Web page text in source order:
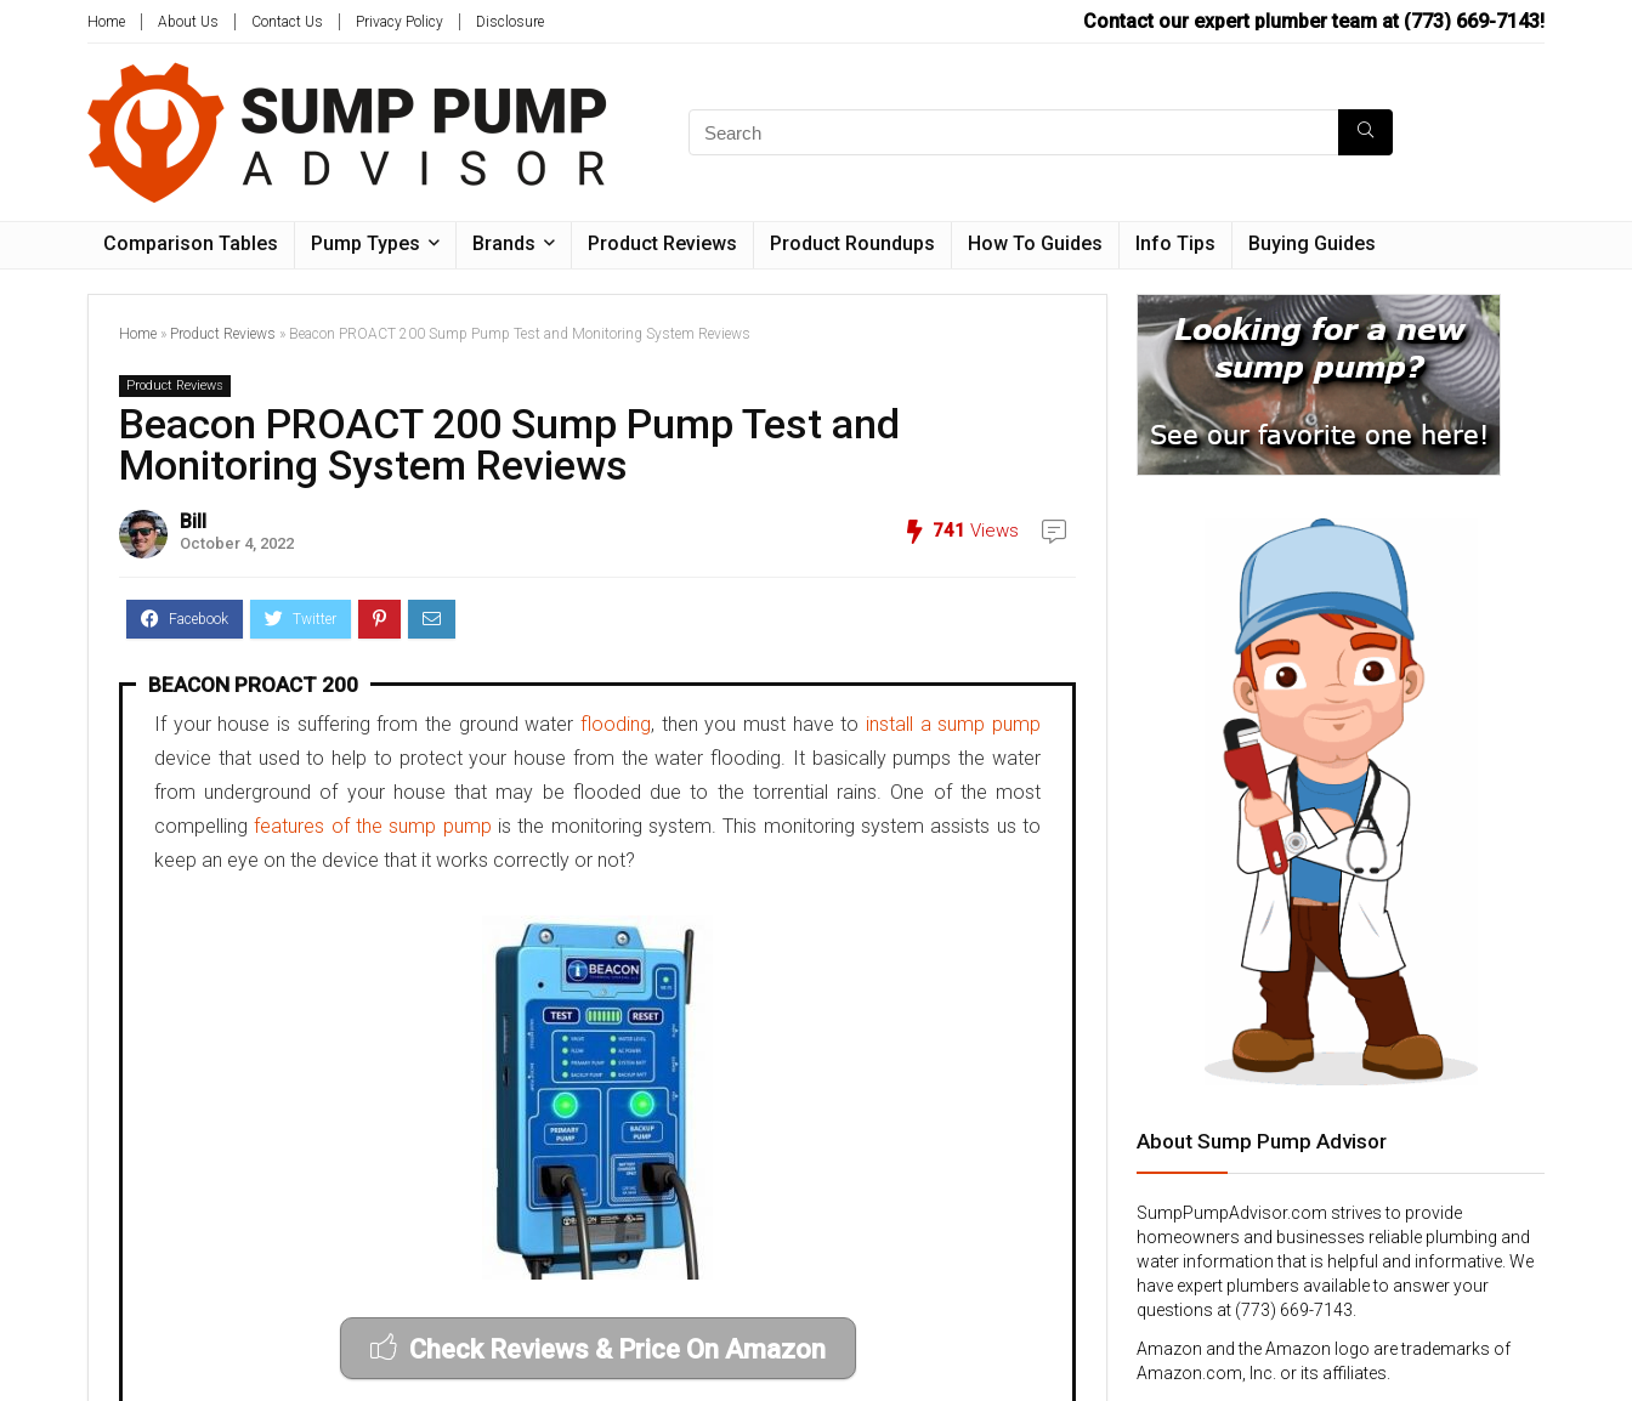
Home About Us Contact Us Privacy Policy Disclosure Contact our expert plumber team at (773) 669-7143!
Comparison Tables Pump Types Brands Product Reviews Product Roundups How To Guides Info Tips Buying Guides
Home » Product Reviews » Beacon PROACT 200 Sump Pump Test and Monitoring System Reviews
Product Reviews
Beacon PROACT 200 Sump Pump Test and
Monitoring System Reviews
Bill
October 4, 2022
741 Views
BEACON PROACT 200
If your house is suffering from the ground water flooding, then you must have to install a sump pump
device that used to help to protect your house from the water flooding. It basically pumps the water
from underground of your house that may be flooded due to the torrential rains. One of the most
compellingfeatures of the sump pump is the monitoring system. This monitoring system assists us to
keep an eye on the device that it works correctly or not?
Check Reviews & Price On Amazon
About Sump Pump Advisor
SumpPumpAdvisor.com strives to provide
homeowners and businesses reliable plumbing and
water information that is helpful and informative. We
have expert plumbers available to answer your
questions at (773) 669-7143.
Amazon and the Amazon logo are trademarks of
Amazon.com, Inc. or its affiliates.